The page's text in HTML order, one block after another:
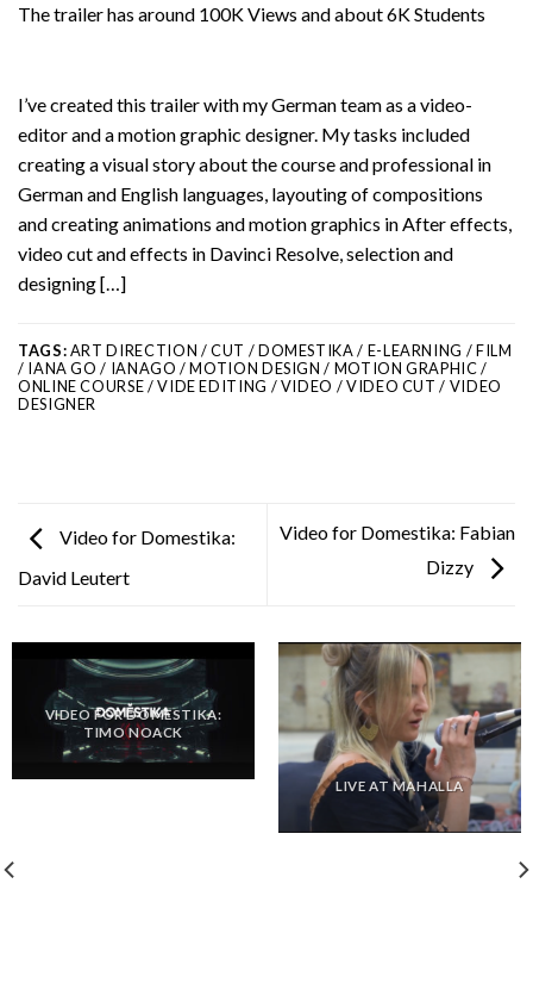
The trailer has around 100K Views and about 6K Students
I’ve created this trailer with my German team as a video-
editor and a motion graphic designer. My tasks included
creating a visual story about the course and professional in
German and English languages, layouting of compositions
and creating animations and motion graphics in After effects,
video cut and effects in Davinci Resolve, selection and
designing […]
TAGS:ART DIRECTION / CUT / DOMESTIKA / E-LEARNING / FILM
/ IANA GO / IANAGO / MOTION DESIGN / MOTION GRAPHIC /
ONLINE COURSE / VIDE EDITING / VIDEO / VIDEO CUT / VIDEO
DESIGNER
Video for Domestika:
David Leutert
Video for Domestika: Fabian
Dizzy
VIDEO FOR DOMESTIKA:
TIMO NOACK
LIVE AT MAHALLA